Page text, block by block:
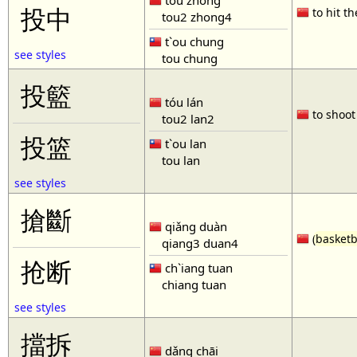
投中
see styles
tou2 zhong4
t`ou chung
tou chung
to hit
投籃
投篮
see styles
tóu lán
tou2 lan2
t`ou lan
tou lan
to
搶斷
抢断
see styles
qiǎng duàn
qiang3 duan4
ch`iang tuan
chiang tuan
(
擋拆 dǎng chāi